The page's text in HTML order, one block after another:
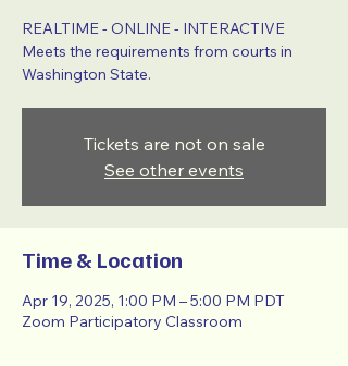
REALTIME - ONLINE - INTERACTIVE
Meets the requirements from courts in
Washington State.
Tickets are not on sale
See other events
Time & Location
Apr 19, 2025, 1:00 PM – 5:00 PM PDT
Zoom Participatory Classroom